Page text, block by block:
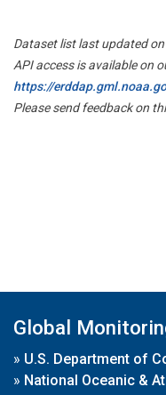
Dataset list last updated
API access is available on
https://
Please send feedback on
Global
» U.S. Department of
» National Oceanic &